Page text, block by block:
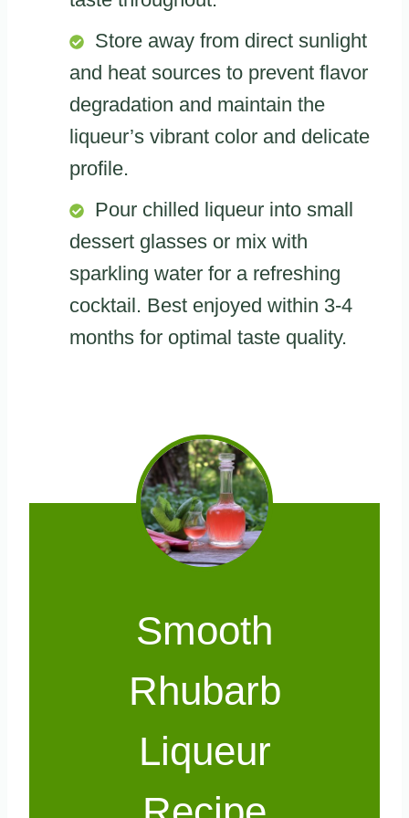
Store away from direct sunlight
and heat sources to prevent flavor
degradation and maintain the
liqueur’s vibrant color and delicate
profile.
Pour chilled liqueur into small
dessert glasses or mix with
sparkling water for a refreshing
cocktail. Best enjoyed within 3-4
months for optimal taste quality.
Smooth
Rhubarb
Liqueur